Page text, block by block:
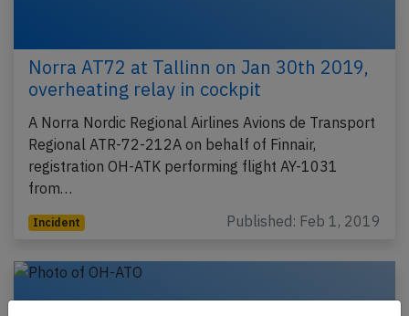
Norra AT72 at Tallinn on Jan 30th 2019,
overheating relay in cockpit
A Norra Nordic Regional Airlines Avions de Transport
Regional ATR-72-212A on behalf of Finnair,
registration OH-ATK performing flight AY-1031
from…
Incident Published: Feb 1, 2019